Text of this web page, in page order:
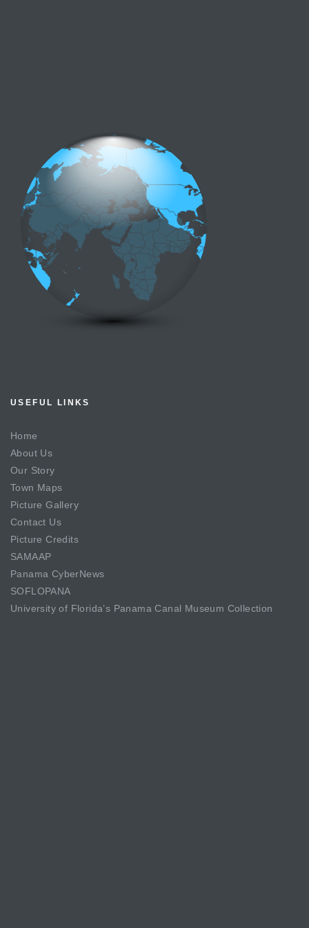
USEFUL LINKS
Home
About Us
Our Story
Town Maps
Picture Gallery
Contact Us
Picture Credits
SAMAAP
Panama CyberNews
SOFLOPANA
University of Florida’s Panama Canal Museum Collection